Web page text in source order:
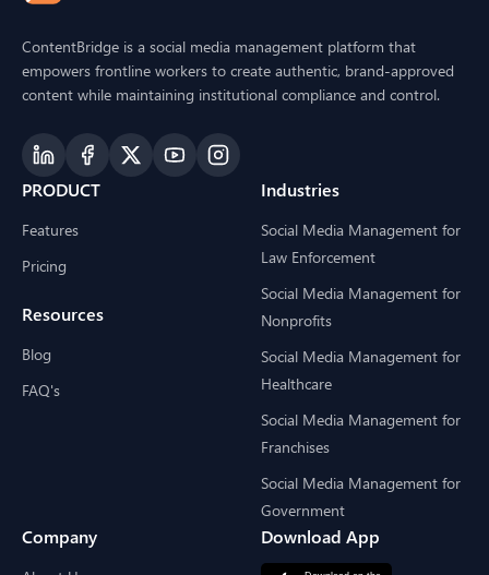
ContentBridge is a social media management platform that
empowers frontline workers to create authentic, brand-approved
content while maintaining institutional compliance and control.
PRODUCT
Features
Pricing
Resources
Blog
FAQ's
Industries
Social Media Management for
Law Enforcement
Social Media Management for
Nonprofits
Social Media Management for
Healthcare
Social Media Management for
Franchises
Social Media Management for
Government
Company Download App